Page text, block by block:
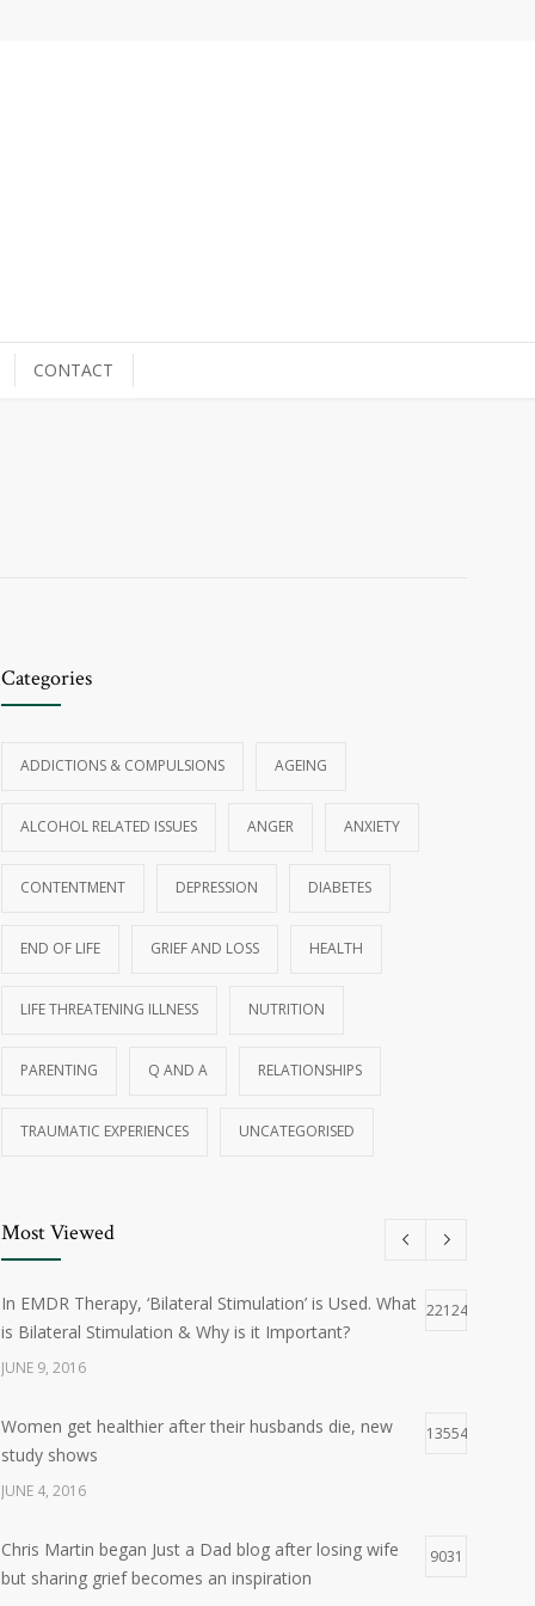
CONTACT
Categories
ADDICTIONS & COMPULSIONS AGEING
ALCOHOL RELATED ISSUES ANGER ANXIETY
CONTENTMENT DEPRESSION DIABETES
END OF LIFE GRIEF AND LOSS HEALTH
LIFE THREATENING ILLNESS NUTRITION
PARENTING Q AND A RELATIONSHIPS
TRAUMATIC EXPERIENCES UNCATEGORISED
Most Viewed
In EMDR Therapy, ‘Bilateral Stimulation’ is Used. What
is Bilateral Stimulation & Why is it Important?
22124
JUNE 9, 2016
Women get healthier after their husbands die, new
study shows
13554
JUNE 4, 2016
Chris Martin began Just a Dad blog after losing wife
but sharing grief becomes an inspiration
9031